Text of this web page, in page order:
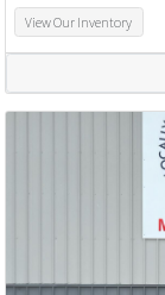
View Our Inventory